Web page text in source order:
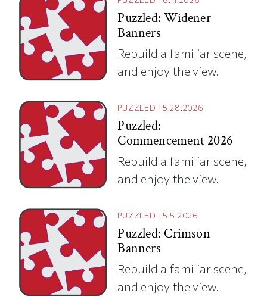
Puzzled: Widener
Banners
Rebuild a familiar scene,
and enjoy the view.
PUZZLED 5.28.2026
Puzzled:
Commencement 2026
Rebuild a familiar scene,
and enjoy the view.
PUZZLED 5.5.2026
Puzzled: Crimson
Banners
Rebuild a familiar scene,
and enjoy the view.